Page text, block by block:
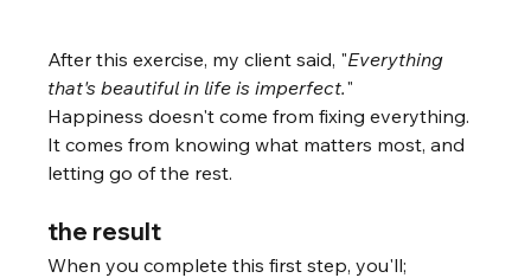
After this exercise, my client said, "Everything
that's beautiful in life is imperfect."
Happiness doesn't come from fixing everything.
It comes from knowing what matters most, and
letting go of the rest.
the result
When you complete this first step, you'll;